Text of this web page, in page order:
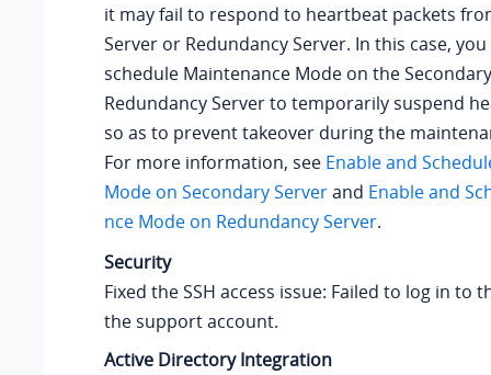
it may fail to respond to heartbeat packets
Server or Redundancy Server. In this case,
schedule Maintenance Mode on the
Redundancy Serverto temporarily suspend
so as to prevent takeover during the
For more information, see Enable and
Mode on Secondary Serverand Enable and
nce Mode on Redundancy Server.
Security
Fixed the SSH access issue: Failed to log in to
the support account.
Active Directory Integration